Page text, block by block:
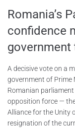
Romania’s
confidence
government
A decisive vote on a
government of Prime
Romanian
opposition force —
Alliance for the Unity
resignation of the